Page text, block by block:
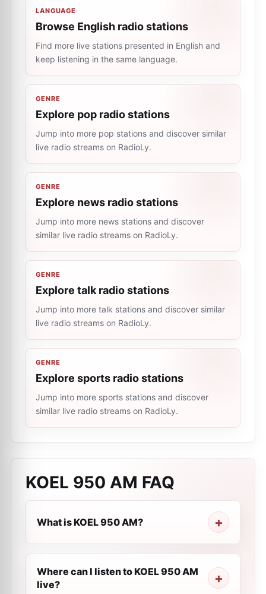
LANGUAGE
Browse English radio stations
Find more live stations presented in English and
keep listening in the same language.
GENRE
Explore pop radio stations
Jump into more pop stations and discover similar
live radio streams on RadioLy.
GENRE
Explore news radio stations
Jump into more news stations and discover
similar live radio streams on RadioLy.
GENRE
Explore talk radio stations
Jump into more talk stations and discover similar
live radio streams on RadioLy.
GENRE
Explore sports radio stations
Jump into more sports stations and discover
similar live radio streams on RadioLy.
KOEL 950 AM FAQ
What is KOEL 950 AM?
Where can I listen to KOEL 950 AM
live?